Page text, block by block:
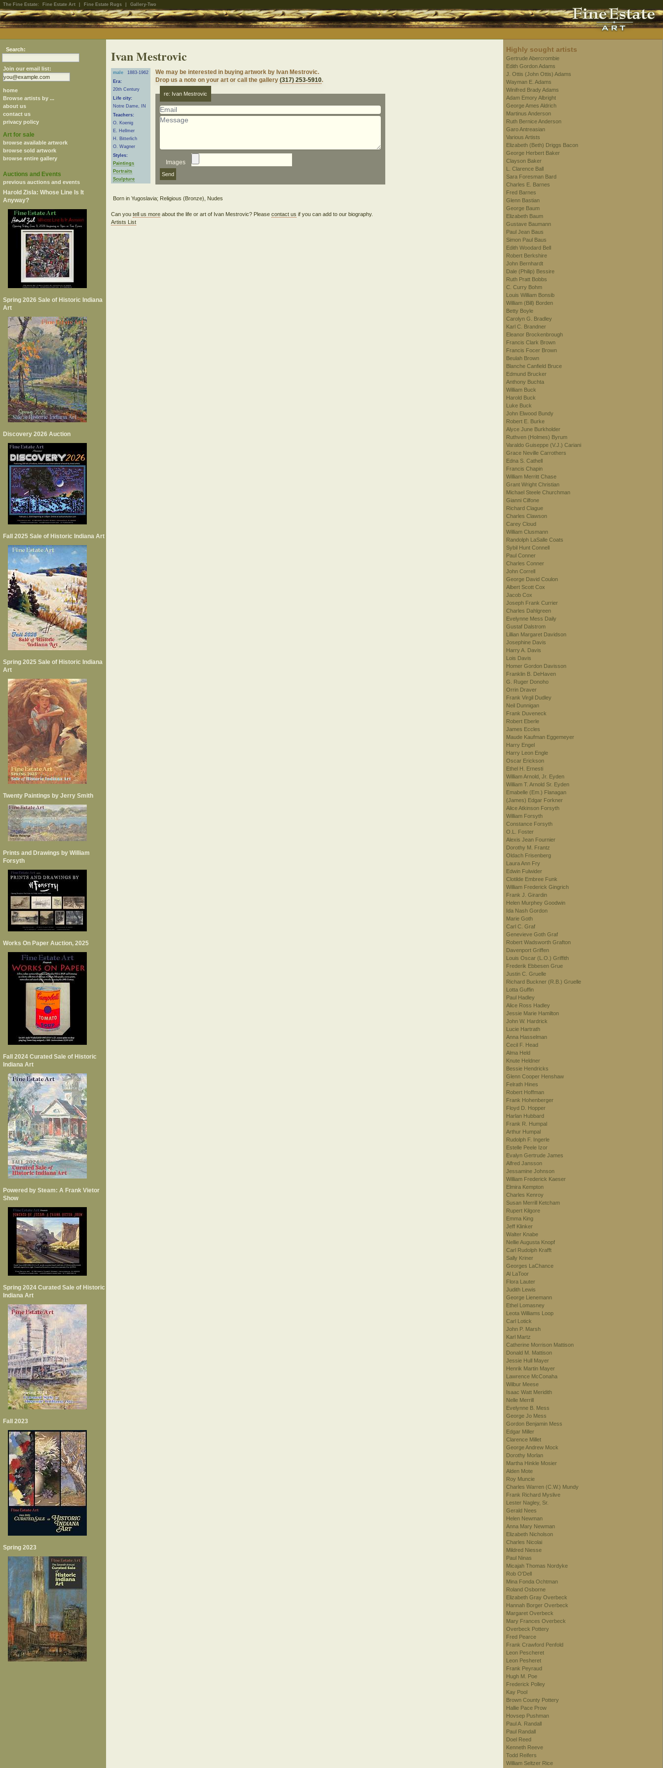
The Fine Estate: Fine Estate Art Fine Estate Rugs Gallery-Two
Search:
Join our email list:
home
Browse artists by ...
about us
contact us
privacy policy
Art for sale
browse available artwork
browse sold artwork
browse entire gallery
Auctions and Events
previous auctions and events
Harold Zisla: Whose Line Is It
Anyway?
Spring 2026 Sale of Historic Indiana
Art
Discovery 2026 Auction
Fall 2025 Sale of Historic Indiana Art
Spring 2025 Sale of Historic Indiana
Art
Twenty Paintings by Jerry Smith
Prints and Drawings by William
Forsyth
Works On Paper Auction, 2025
Fall 2024 Curated Sale of Historic
Indiana Art
Powered by Steam: A Frank Vietor
Show
Spring 2024 Curated Sale of Historic
Indiana Art
Fall 2023
Spring 2023
Ivan Mestrovic
male
1883-1962
Era:
20th Century
Life city:
Notre Dame, IN
Teachers:
O. Koenig
E. Hellmer
H. Bitterlich
O. Wagner
Styles:
Paintings
Portraits
Sculpture
We may be interested in buying artwork by Ivan Mestrovic.
Drop us a note on your art or call the gallery(317) 253-5910.
re: Ivan Mestrovic
Images
Can youtell us more about the life or art of Ivan Mestrovic? Pleasecontact us if you can add to our biography.
Artists List
Highly sought artists
Gertrude Abercrombie
Edith Gordon Adams
J. Ottis (John Ottis) Adams
Wayman E. Adams
Winifred Brady Adams
Adam Emory Albright
George Ames Aldrich
Martinus Anderson
Ruth Bernice Anderson
Garo Antreasian
Various Artists
Elizabeth (Beth) Driggs Bacon
George Herbert Baker
Clayson Baker
L. Clarence Ball
Sara Foresman Bard
Charles E. Barnes
Fred Barnes
Glenn Bastian
George Baum
Elizabeth Baum
Gustave Baumann
Paul Jean Baus
Simon Paul Baus
Edith Woodard Bell
Robert Berkshire
John Bernhardt
Dale (Philip) Bessire
Ruth Pratt Bobbs
C. Curry Bohm
Louis William Bonsib
William (Bill) Borden
Betty Boyle
Carolyn G. Bradley
Karl C. Brandner
Eleanor Brockenbrough
Francis Clark Brown
Francis Focer Brown
Beulah Brown
Blanche Canfield Bruce
Edmund Brucker
Anthony Buchta
William Buck
Harold Buck
Luke Buck
John Elwood Bundy
Robert E. Burke
Alyce June Burkholder
Ruthven (Holmes) Byrum
Varaldo Guiseppe (V.J.) Cariani
Grace Neville Carrothers
Edna S. Cathell
Francis Chapin
William Merritt Chase
Grant Wright Christian
Michael Steele Churchman
Gianni Cilfone
Richard Clague
Charles Clawson
Carey Cloud
William Clusmann
Randolph LaSalle Coats
Sybil Hunt Connell
Paul Conner
Charles Conner
John Correll
George David Coulon
Albert Scott Cox
Jacob Cox
Joseph Frank Currier
Charles Dahlgreen
Evelynne Mess Daily
Gustaf Dalstrom
Lillian Margaret Davidson
Josephine Davis
Harry A. Davis
Lois Davis
Homer Gordon Davisson
Franklin B. DeHaven
G. Ruger Donoho
Orrin Draver
Frank Virgil Dudley
Neil Dunnigan
Frank Duveneck
Robert Eberle
James Eccles
Maude Kaufman Eggemeyer
Harry Engel
Harry Leon Engle
Oscar Erickson
Ethel H. Ernesti
William Arnold, Jr. Eyden
William T. Arnold Sr. Eyden
Emabelle (Em.) Flanagan
(James) Edgar Forkner
Alice Atkinson Forsyth
William Forsyth
Constance Forsyth
O.L. Foster
Alexis Jean Fournier
Dorothy M. Frantz
Oldach Frisenberg
Laura Ann Fry
Edwin Fulwider
Clotilde Embree Funk
William Frederick Gingrich
Frank J. Girardin
Helen Murphey Goodwin
Ida Nash Gordon
Marie Goth
Carl C. Graf
Genevieve Goth Graf
Robert Wadsworth Grafton
Davenport Griffen
Louis Oscar (L.O.) Griffith
Frederik Ebbesen Grue
Justin C. Gruelle
Richard Buckner (R.B.) Gruelle
Lotta Guffin
Paul Hadley
Alice Ross Hadley
Jessie Marie Hamilton
John W. Hardrick
Lucie Hartrath
Anna Hasselman
Cecil F. Head
Alma Held
Knute Heldner
Bessie Hendricks
Glenn Cooper Henshaw
Felrath Hines
Robert Hoffman
Frank Hohenberger
Floyd D. Hopper
Harlan Hubbard
Frank R. Humpal
Arthur Humpal
Rudolph F. Ingerle
Estelle Peele Izor
Evalyn Gertrude James
Alfred Jansson
Jessamine Johnson
William Frederick Kaeser
Elmira Kempton
Charles Kenroy
Susan Merrill Ketcham
Rupert Kilgore
Emma King
Jeff Klinker
Walter Knabe
Nellie Augusta Knopf
Carl Rudolph Krafft
Sally Kriner
Georges LaChance
Al LaToor
Flora Lauter
Judith Lewis
George Lienemann
Ethel Lomasney
Leota Williams Loop
Carl Lotick
John P. Marsh
Karl Martz
Catherine Morrison Mattison
Donald M. Mattison
Jessie Hull Mayer
Henrik Martin Mayer
Lawrence McConaha
Wilbur Meese
Isaac Watt Meridith
Nelle Merrill
Evelynne B. Mess
George Jo Mess
Gordon Benjamin Mess
Edgar Miller
Clarence Millet
George Andrew Mock
Dorothy Morlan
Martha Hinkle Mosier
Alden Mote
Roy Muncie
Charles Warren (C.W.) Mundy
Frank Richard Myslive
Lester Nagley, Sr.
Gerald Nees
Helen Newman
Anna Mary Newman
Elizabeth Nicholson
Charles Nicolai
Mildred Niesse
Paul Ninas
Micajah Thomas Nordyke
Rob O'Dell
Mina Fonda Ochtman
Roland Osborne
Elizabeth Gray Overbeck
Hannah Borger Overbeck
Margaret Overbeck
Mary Frances Overbeck
Overbeck Pottery
Fred Pearce
Frank Crawford Penfold
Leon Pescheret
Leon Pesheret
Frank Peyraud
Hugh M. Poe
Frederick Polley
Kay Pool
Brown County Pottery
Hallie Pace Prow
Hovsep Pushman
Paul A. Randall
Paul Randall
Doel Reed
Kenneth Reeve
Todd Reifers
William Seltzer Rice